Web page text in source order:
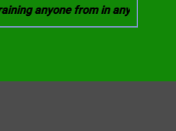
anyone from in any